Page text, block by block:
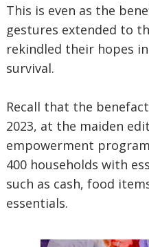
This is even as the
gestures extended to
rekindled their hopes
survival.
Recall that the
2023, at the maiden
empowerment
400 households with
such as cash, food
essentials.